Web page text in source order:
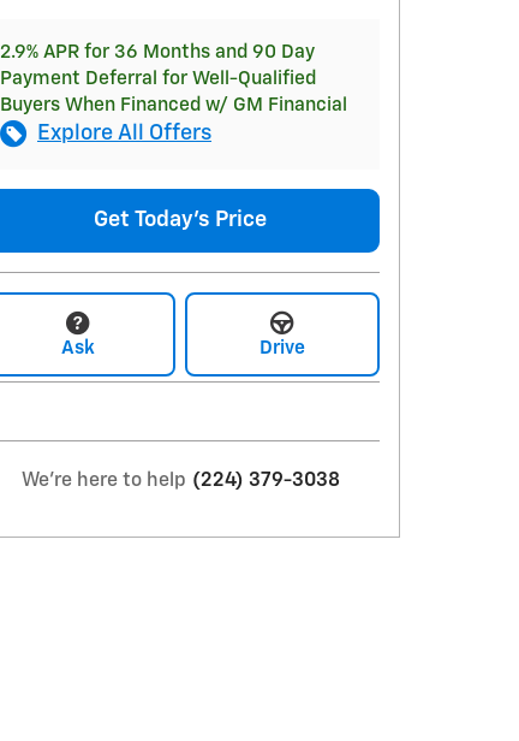
2.9% APR for 36 Months and 90 Day
Payment Deferral for Well-Qualified
Buyers When Financed w/ GM Financial
Explore All Offers
Get Today's Price
Ask Drive
We're here to help (224) 379-3038